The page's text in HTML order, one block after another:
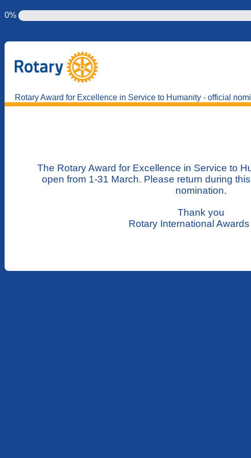
0%
Rotary Award for Excellence in Service to Humanity - official
The Rotary Award for Excellence in Service to
open from 1-31 March. Please return during
nomination.
Thank you
Rotary International